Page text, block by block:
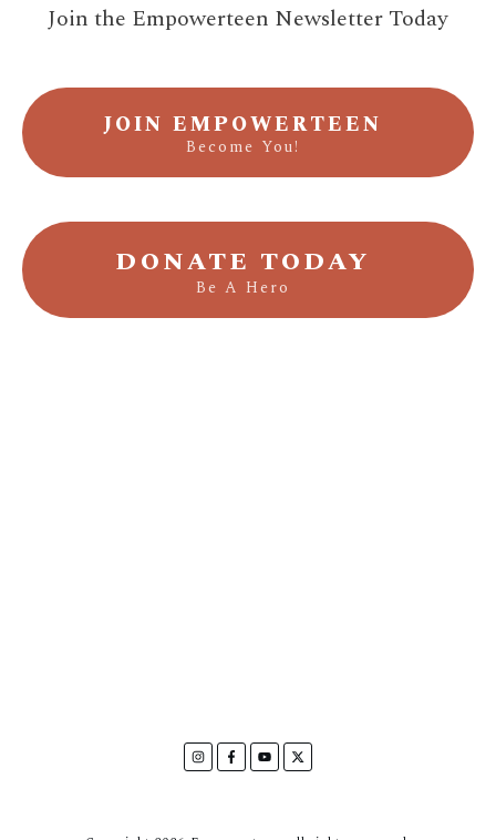
Join the Empowerteen Newsletter Today
JOIN EMPOWERTEEN
Become You!
DONATE TODAY
Be A Hero